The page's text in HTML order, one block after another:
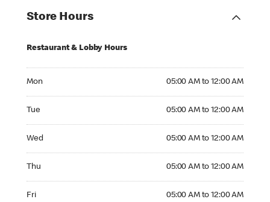
Store Hours
Restaurant & Lobby Hours
Mon 05:00 AM to 12:00 AM
Tue 05:00 AM to 12:00 AM
Wed 05:00 AM to 12:00 AM
Thu 05:00 AM to 12:00 AM
Fri 05:00 AM to 12:00 AM